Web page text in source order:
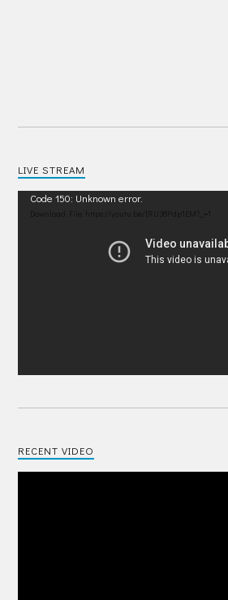
LIVE STREAM
Video
Code 150: Unknown error.
RECENT VIDEO